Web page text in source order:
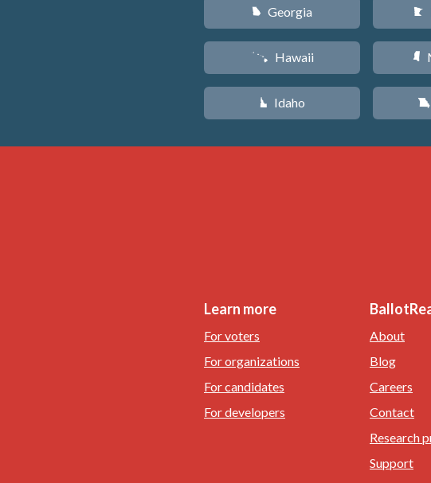
J Georgia
K Hawaii
M Idaho
W
Y
X
Learn more
For voters
For organizations
For candidates
For developers
About
Blog
Careers
Contact
Research
Support